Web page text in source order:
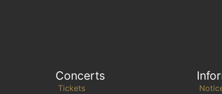
Concerts
Tickets